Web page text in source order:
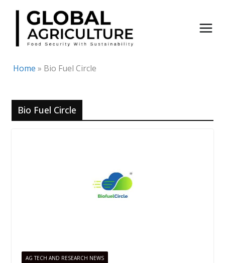
Skip
content
Home » Bio Fuel Circle
Bio Fuel Circle
AG TECH AND RESEARCH NEWS